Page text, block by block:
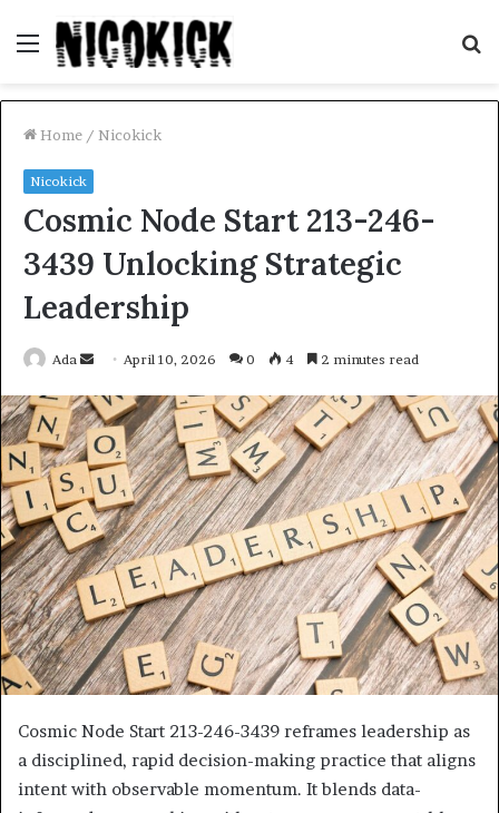
Menu
Home / Nicokick
Nicokick
Cosmic Node Start 213-246-
3439 Unlocking Strategic
Leadership
Ada
Send
email
April 10, 2026 0 4 2 minutes read
Cosmic Node Start 213-246-3439 reframes leadership as
a disciplined, rapid decision-making practice that aligns
intent with observable momentum. It blends data-